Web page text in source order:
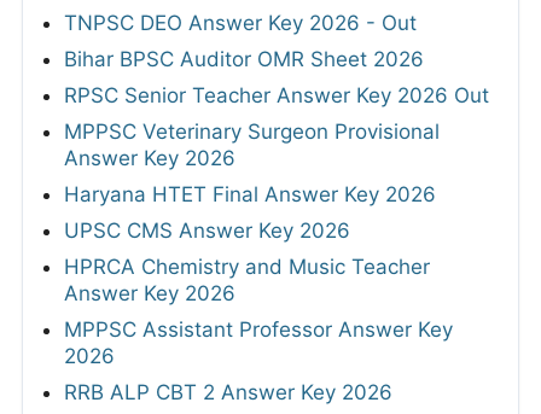
TNPSC DEO Answer Key 2026 - Out
Bihar BPSC Auditor OMR Sheet 2026
RPSC Senior Teacher Answer Key 2026 Out
MPPSC Veterinary Surgeon Provisional
Answer Key 2026
Haryana HTET Final Answer Key 2026
UPSC CMS Answer Key 2026
HPRCA Chemistry and Music Teacher
Answer Key 2026
MPPSC Assistant Professor Answer Key
2026
RRB ALP CBT 2 Answer Key 2026